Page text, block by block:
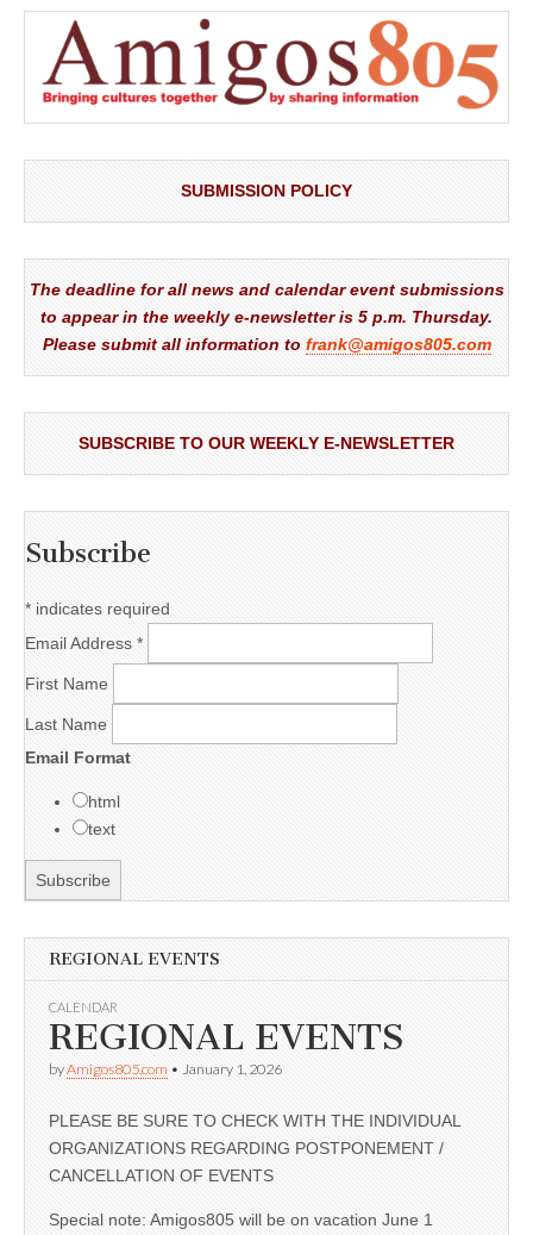
SUBMISSION POLICY
The deadline for all news and calendar event submissions
to appear in the weekly e-newsletter is 5 p.m. Thursday.
Please submit all information to frank@amigos805.com
SUBSCRIBE TO OUR WEEKLY E-NEWSLETTER
Subscribe
* indicates required
Email Address *
First Name
Last Name
Email Format
html
text
REGIONAL EVENTS
CALENDAR
REGIONAL EVENTS
byAmigos805.com • January 1, 2026
PLEASE BE SURE TO CHECK WITH THE INDIVIDUAL
ORGANIZATIONS REGARDING POSTPONEMENT /
CANCELLATION OF EVENTS
Special note: Amigos805 will be on vacation June 1